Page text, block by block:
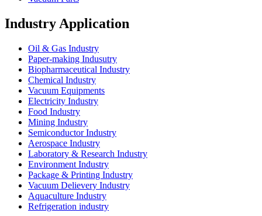
Industry Application
Oil & Gas Industry
Paper-making Indusutry
Biopharmaceutical Industry
Chemical Industry
Vacuum Equipments
Electricity Industry
Food Industry
Mining Industry
Semiconductor Industry
Aerospace Industry
Laboratory & Research Industry
Environment Industry
Package & Printing Industry
Vacuum Delievery Industry
Aquaculture Industry
Refrigeration industry